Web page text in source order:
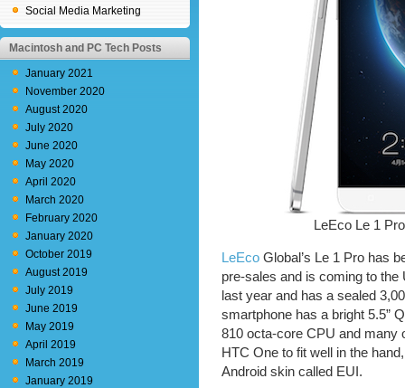
Social Media Marketing
Macintosh and PC Tech Posts
January 2021
November 2020
August 2020
July 2020
June 2020
May 2020
April 2020
March 2020
February 2020
January 2020
October 2019
August 2019
July 2019
June 2019
May 2019
April 2019
March 2019
January 2019
LeEco Le 1
LeEco Global’s Le 1 Pro has
pre-sales and is coming to
last year and has a sealed
smartphone has a bright 5.5”
810 octa-core CPU and many
HTC One to fit well in the
Android skin called EUI.